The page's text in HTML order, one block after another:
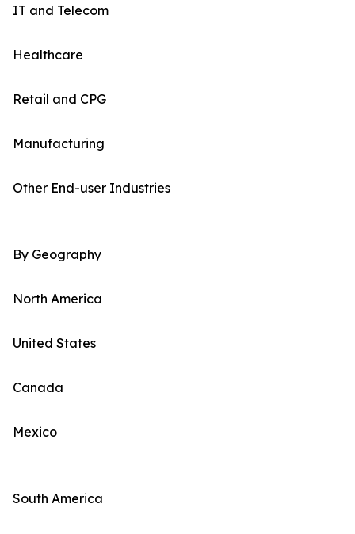
IT and Telecom
Healthcare
Retail and CPG
Manufacturing
Other End-user Industries
By Geography
North America
United States
Canada
Mexico
South America